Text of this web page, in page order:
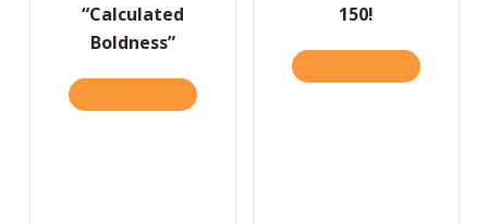
“Calculated
Boldness”
ABOUT IN PRAISE OF “CALCULATED
150!
ABOUT